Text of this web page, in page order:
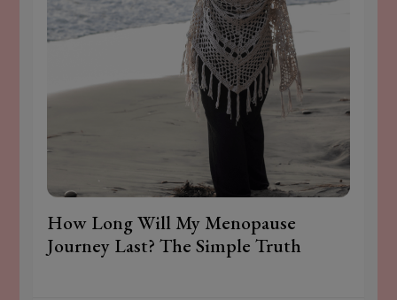
How Long Will My Menopause
Journey Last? The Simple Truth